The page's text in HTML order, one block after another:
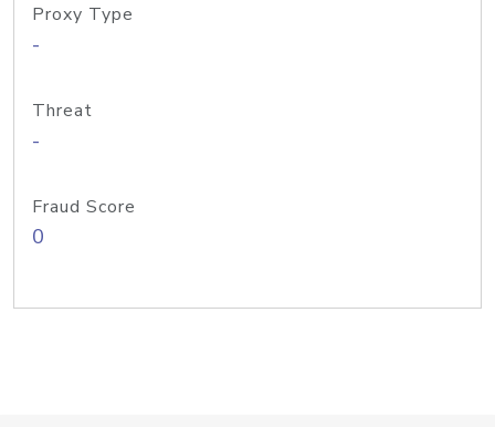
Proxy Type
-
Threat
-
Fraud Score
0